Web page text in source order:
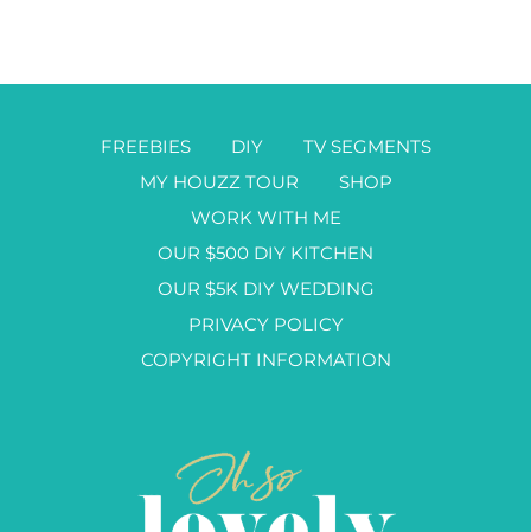
FREEBIES DIY
TV SEGMENTS
MY HOUZZ TOUR
SHOP
WORK WITH ME
OUR $500 DIY KITCHEN
OUR $5K DIY WEDDING
PRIVACY POLICY
COPYRIGHT INFORMATION